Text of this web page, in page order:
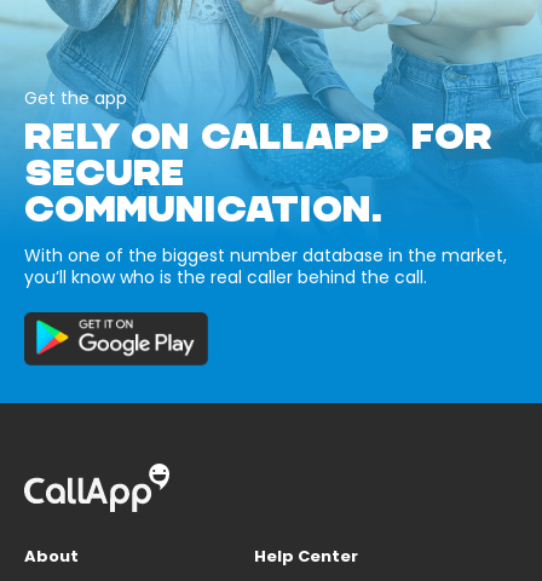
Get the app
RELY ON CALLAPP FOR
SECURE
COMMUNICATION.
With one of the biggest number database in the market,
you’ll know who is the real caller behind the call.
About
Help Center